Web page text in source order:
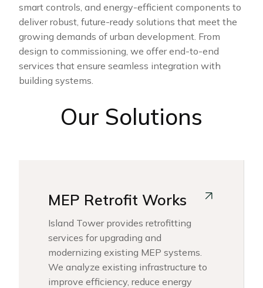
smart controls, and energy-efficient components to
deliver robust, future-ready solutions that meet the
growing demands of urban development. From
design to commissioning, we offer end-to-end
services that ensure seamless integration with
building systems.
Our Solutions
MEP Retrofit Works
Island Tower provides retrofitting
services for upgrading and
modernizing existing MEP systems.
We analyze existing infrastructure to
improve efficiency, reduce energy